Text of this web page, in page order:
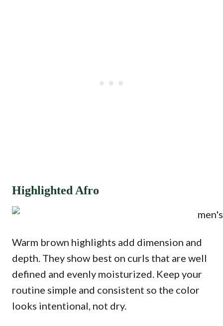
Highlighted Afro
Warm brown highlights add dimension and
depth. They show best on curls that are well
defined and evenly moisturized. Keep your
routine simple and consistent so the color
looks intentional, not dry.